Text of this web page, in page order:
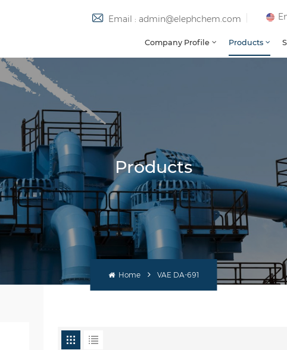
Email : admin@elephchem.com
Company Profile Products
Products
Home VAE DA-691